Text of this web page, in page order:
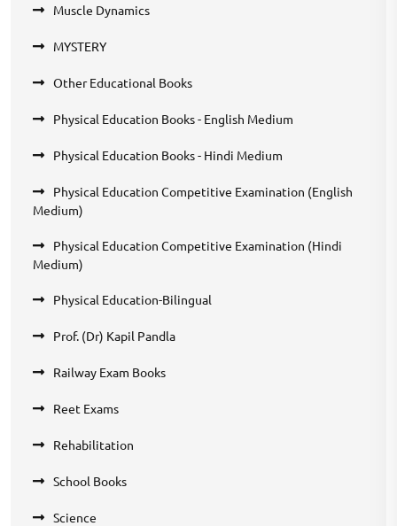
Muscle Dynamics
MYSTERY
Other Educational Books
Physical Education Books - English Medium
Physical Education Books - Hindi Medium
Physical Education Competitive Examination (English
Medium)
Physical Education Competitive Examination (Hindi
Medium)
Physical Education-Bilingual
Prof. (Dr) Kapil Pandla
Railway Exam Books
Reet Exams
Rehabilitation
School Books
Science